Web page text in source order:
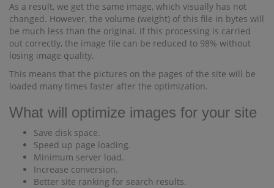
As a result, we get the same image, which visually has not
changed. However, the volume (weight) of this file in bytes will
be much less than the original. If this processing is carried
out correctly, the image file can be reduced to 98% without
losing image quality.
This means that the pictures on the pages of the site will be
loaded many times faster after the optimization.
What will optimize images for your site
Save disk space.
Speed ​​up page loading.
Minimum server load.
Increase conversion.
Better site ranking for search results.